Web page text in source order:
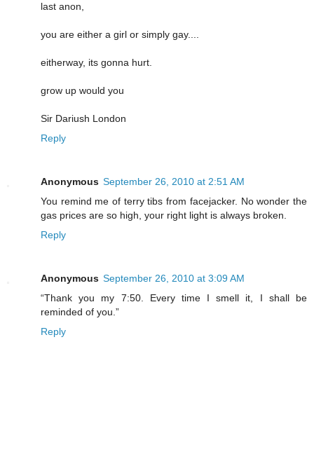
last anon,
you are either a girl or simply gay....
eitherway, its gonna hurt.
grow up would you
Sir Dariush London
Reply
Anonymous September 26, 2010 at 2:51 AM
You remind me of terry tibs from facejacker. No wonder the
gas prices are so high, your right light is always broken.
Reply
Anonymous September 26, 2010 at 3:09 AM
“Thank you my 7:50. Every time I smell it, I shall be
reminded of you.”
Reply